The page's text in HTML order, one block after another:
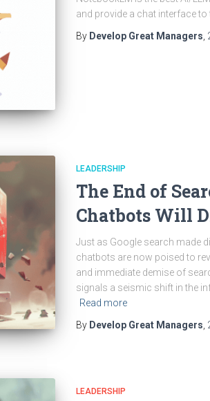
and provide a chat interface
By Develop Great Managers
LEADERSHIP
The End of
Chatbots Will
Just as Google search made
chatbots are now poised to
and immediate demise of
signals a seismic shift in the
Read more
By Develop Great Managers
LEADERSHIP